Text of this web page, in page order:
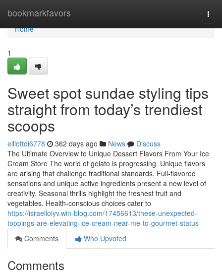
bookmarkfavors
Home
Home
1
Sweet spot sundae styling tips
straight from today’s trendiest
scoops
elliottdi6778 362 days ago News
Discuss
The Ultimate Overview to Unique Dessert Flavors From Your Ice
Cream Store The world of gelato is progressing. Unique flavors
are arising that challenge traditional standards. Full-flavored
sensations and unique active ingredients present a new level of
creativity. Seasonal thrills highlight the freshest fruit and
vegetables. Health-conscious choices cater to
https://israelloiyv.win-blog.com/17456613/these-unexpected-
toppings-are-elevating-ice-cream-near-me-to-gourmet-status
Comments
Who Upvoted
Comments